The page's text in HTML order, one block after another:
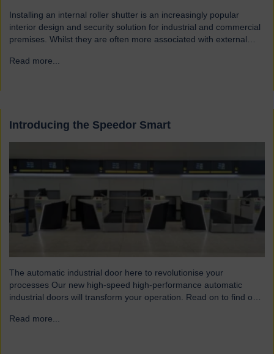
Installing an internal roller shutter is an increasingly popular
interior design and security solution for industrial and commercial
premises. Whilst they are often more associated with external
interior environment: Suitable for a wide range of applications
Read more...
Introducing the Speedor Smart
The automatic industrial door here to revolutionise your
processes Our new high-speed high-performance automatic
industrial doors will transform your operation. Read on to find out
Smart automated doors and shutters have been engineered to
Read more...